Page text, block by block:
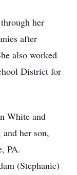
her
after
also worked
District for
White and
her son,
PA.
(Stephanie)